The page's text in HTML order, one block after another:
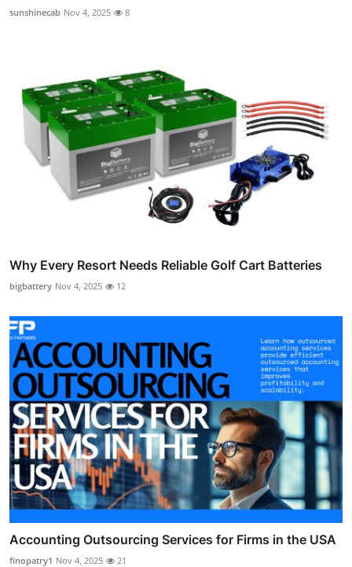
sunshinecab Nov 4, 2025 8
Why Every Resort Needs Reliable Golf Cart Batteries
bigbattery Nov 4, 2025 12
Accounting Outsourcing Services for Firms in the USA
finopatry1 Nov 4, 2025 21